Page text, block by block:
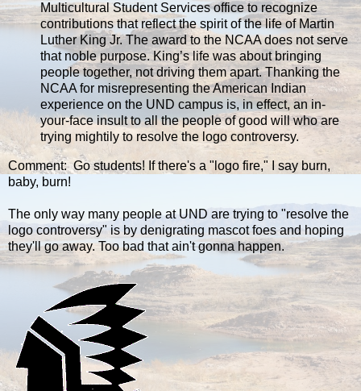
Multicultural Student Services office to recognize
contributions that reflect the spirit of the life of Martin
Luther King Jr. The award to the NCAA does not serve
that noble purpose. King’s life was about bringing
people together, not driving them apart. Thanking the
NCAA for misrepresenting the American Indian
experience on the UND campus is, in effect, an in-
your-face insult to all the people of good will who are
trying mightily to resolve the logo controversy.
Comment: Go students! If there's a "logo fire," I say burn,
baby, burn!
The only way many people at UND are trying to "resolve the
logo controversy" is by denigrating mascot foes and hoping
they'll go away. Too bad that ain't gonna happen.